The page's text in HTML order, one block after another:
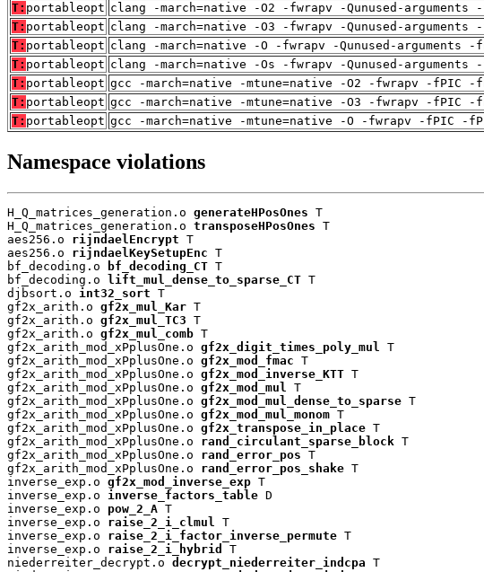
T: portableopt clang -march=native -O2 -fwrapv -Qunused-
T: portableopt clang -march=native -O3 -fwrapv -Qunused-
T: portableopt clang -march=native -O -fwrapv -Qunused-arguments
T: portableopt clang -march=native -Os -fwrapv -Qunused-
T: portableopt gcc -march=native -mtune=native -O2 -fwrapv -fPIC
T: portableopt gcc -march=native -mtune=native -O3 -fwrapv -fPIC
T: portableopt gcc -march=native -mtune=native -O -fwrapv -fPIC -
Namespace violations
H_Q_matrices_generation.o generateHPosOnes T
H_Q_matrices_generation.o transposeHPosOnes T
aes256.o rijndaelEncrypt T
aes256.o rijndaelKeySetupEnc T
bf_decoding.o
bf_decoding_CT T
bf_decoding.o
lift_mul_dense_to_sparse_CT T
djbsort.o int32_sort T
gf2x_arith.o gf2x_mul_Kar T
gf2x_arith.o gf2x_mul_TC3 T
gf2x_arith.o gf2x_mul_comb T
gf2x_arith_mod_xPplusOne.o gf2x_digit_times_poly_mul
T
gf2x_arith_mod_xPplusOne.o gf2x_mod_fmac T
gf2x_arith_mod_xPplusOne.o gf2x_mod_inverse_KTT T
gf2x_arith_mod_xPplusOne.o gf2x_mod_mul
T
gf2x_arith_mod_xPplusOne.o gf2x_mod_mul_dense_to_sparse T
gf2x_arith_mod_xPplusOne.o gf2x_mod_mul_monom T
gf2x_arith_mod_xPplusOne.o gf2x_transpose_in_place T
gf2x_arith_mod_xPplusOne.o rand_circulant_sparse_block T
gf2x_arith_mod_xPplusOne.o rand_error_pos T
gf2x_arith_mod_xPplusOne.o rand_error_pos_shake T
inverse_exp.o gf2x_mod_inverse_exp T
inverse_exp.o inverse_factors_table D
inverse_exp.o pow_2_A T
inverse_exp.o raise_2_i_clmul
T
inverse_exp.o raise_2_i_factor_inverse_permute T
inverse_exp.o raise_2_i_hybrid
T
niederreiter_decrypt.o decrypt_niederreiter_indcpa T